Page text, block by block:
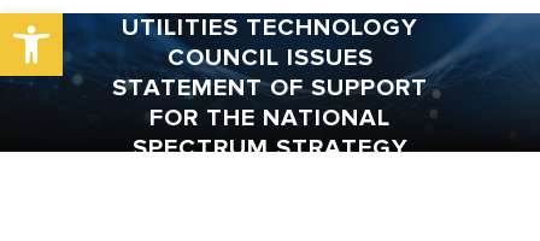
Open toolbarUTILITIES TECHNOLOGY
COUNCIL ISSUES
STATEMENT OF SUPPORT
FOR THE NATIONAL
SPECTRUM STRATEGY